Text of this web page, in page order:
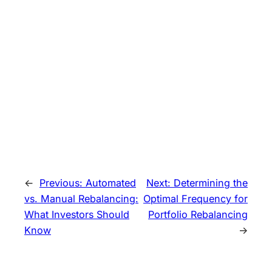
← Previous: Automated
vs. Manual Rebalancing:
What Investors Should
Know
Next: Determining the
Optimal Frequency for
Portfolio Rebalancing
→